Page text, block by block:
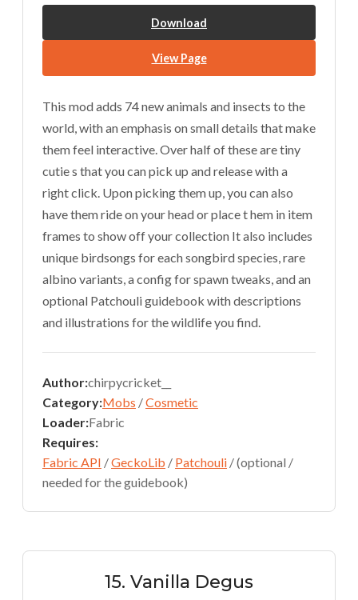
Download
View Page
This mod adds 74 new animals and insects to the
world, with an emphasis on small details that make
them feel interactive. Over half of these are tiny
cutie s that you can pick up and release with a
right click. Upon picking them up, you can also
have them ride on your head or place t hem in item
frames to show off your collection It also includes
unique birdsongs for each songbird species, rare
albino variants, a config for spawn tweaks, and an
optional Patchouli guidebook with descriptions
and illustrations for the wildlife you find.
Author:chirpycricket__
Category:Mobs /Cosmetic
Loader:Fabric
Requires:
Fabric API /GeckoLib / Patchouli / (optional /
needed for the guidebook)
15. Vanilla Degus